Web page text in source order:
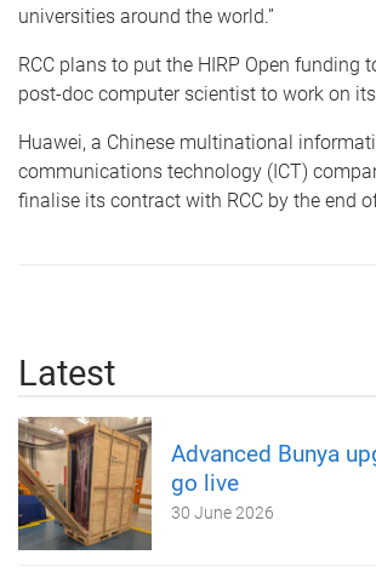
universities around the world.”
RCC plans to put the HIRP Open funding
post-doc computer scientist to work on
Huawei, a Chinese multinational
communications technology (ICT)
finalise its contract with RCC by the end
Latest
Advanced Bunya
go live
30 June 2026